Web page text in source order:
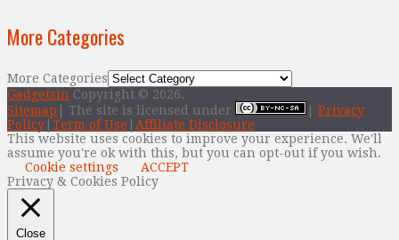
More Categories
More Categories
Gadgetsin Copyright © 2026.
Sitemap | The site is licensed under
Privacy
Policy Term of Use
Affiliate Disclosure
This website uses cookies to improve your experience. We'll
assume you're ok with this, but you can opt-out if you wish.
Cookie settings
ACCEPT
Privacy & Cookies Policy
Close